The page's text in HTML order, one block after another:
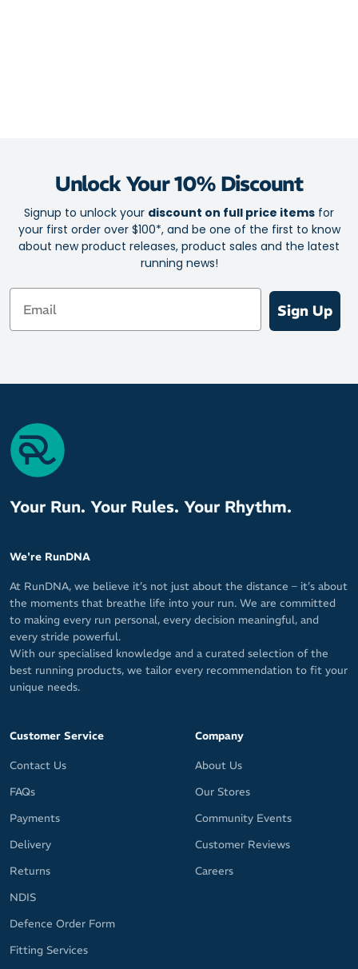
Unlock Your 10% Discount
Signup to unlock your discount on full price items for
your first order over $100*, and be one of the first to know
about new product releases, product sales and the latest
running news!
Email
Sign Up
Your Run. Your Rules. Your Rhythm.
We're RunDNA
At RunDNA, we believe it’s not just about the distance – it’s about
the moments that breathe life into your run. We are committed
to making every run personal, every decision meaningful, and
every stride powerful.
With our specialised knowledge and a curated selection of the
best running products, we tailor every recommendation to fit your
unique needs.
Customer Service
Contact Us
FAQs
Payments
Delivery
Returns
NDIS
Defence Order Form
Fitting Services
Company
About Us
Our Stores
Community Events
Customer Reviews
Careers